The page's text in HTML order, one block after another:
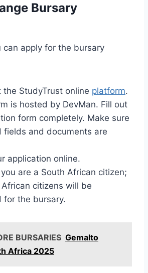
Bursary
can apply for the bursary
the StudyTrust online platform.
is hosted by DevMan. Fill out
form completely. Make sure
fields and documents are
application online.
are a South African citizen;
citizens will be
for the bursary.
BURSARIES Gemalto
Africa 2025